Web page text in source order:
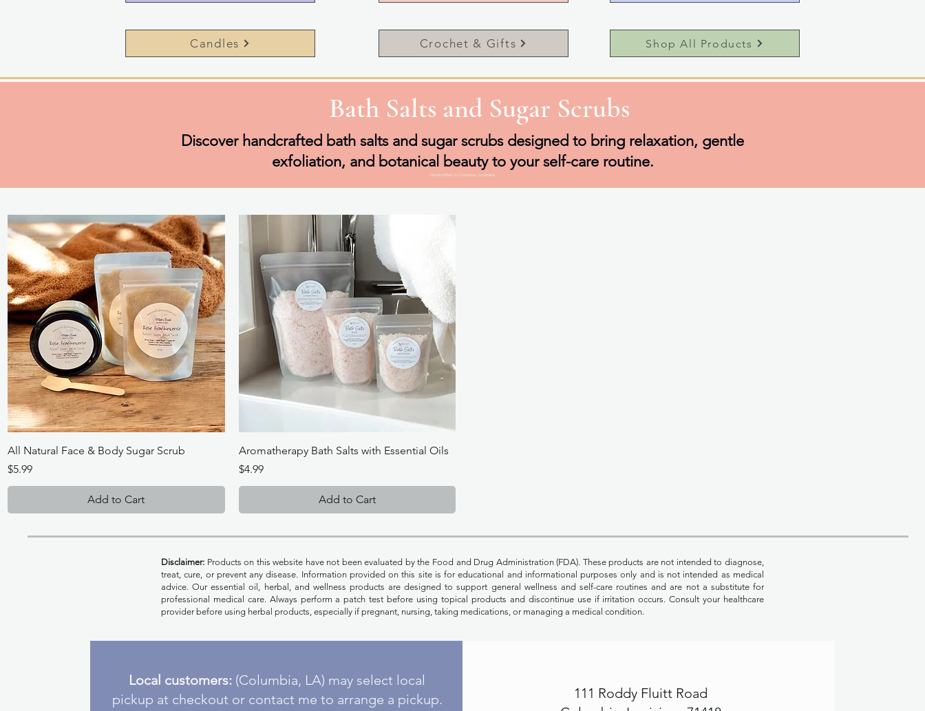
Candles Crochet & Gifts Shop All Products
Bath Salts and Sugar Scrubs
Discover handcrafted bath salts and sugar scrubs designed to bring relaxation, gentle
exfoliation, and botanical beauty to your self-care routine.
Handcrafted in Columbia, Louisiana
Quick View
All Natural Face & Body Sugar Scrub
Price
$5.99
Add to Cart
Quick View
Aromatherapy Bath Salts with Essential Oils
Price
$4.99
Add to Cart
Disclaimer: Products on this website have not been evaluated by the Food and Drug Administration (FDA). These products are not intended to diagnose,
treat, cure, or prevent any disease. Information provided on this site is for educational and informational purposes only and is not intended as medical
advice. Our essential oil, herbal, and wellness products are designed to support general wellness and self-care routines and are not a substitute for
professional medical care. Always perform a patch test before using topical products and discontinue use if irritation occurs. Consult your healthcare
provider before using herbal products, especially if pregnant, nursing, taking medications, or managing a medical condition.
Local customers: (Columbia, LA) may select local
pickup at checkout or contact me to arrange a pickup.
111 Roddy Fluitt Road